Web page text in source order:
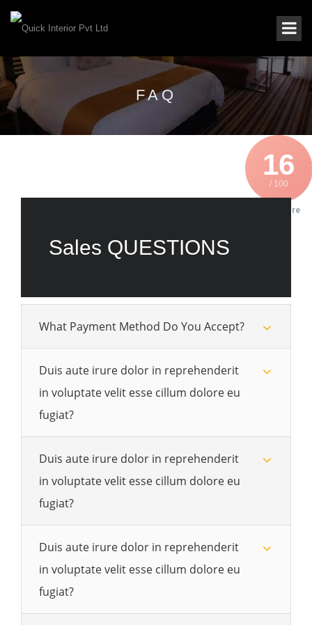
FAQ
16
/ 100
SEO Score
Sales QUESTIONS
What Payment Method Do You Accept?
Duis aute irure dolor in reprehenderit
in voluptate velit esse cillum dolore eu
fugiat?
Duis aute irure dolor in reprehenderit
in voluptate velit esse cillum dolore eu
fugiat?
Duis aute irure dolor in reprehenderit
in voluptate velit esse cillum dolore eu
fugiat?